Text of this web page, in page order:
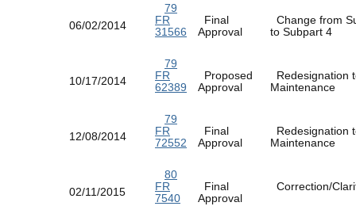
06/02/2014
79
FR
31566
Final
Approval
Change from
to Subpart 4
10/17/2014
79
FR
62389
Proposed
Approval
Redesignation
Maintenance
12/08/2014
79
FR
72552
Final
Approval
Redesignation
Maintenance
02/11/2015
80
FR
7540
Final
Approval
Correction/